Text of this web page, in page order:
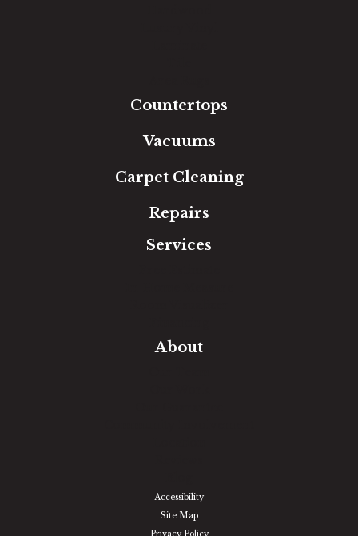
Countertops
Vacuums
Carpet Cleaning
Repairs
Services
About
Accessibility
Site Map
Privacy Policy